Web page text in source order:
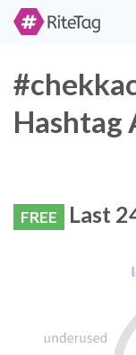
Hashtag
FREE Last